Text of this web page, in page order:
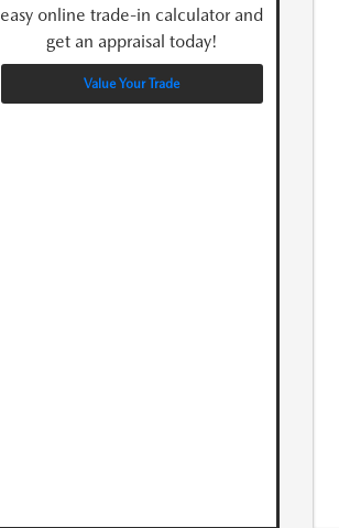
easy online trade-in calculator and
get an appraisal today!
Value Your Trade